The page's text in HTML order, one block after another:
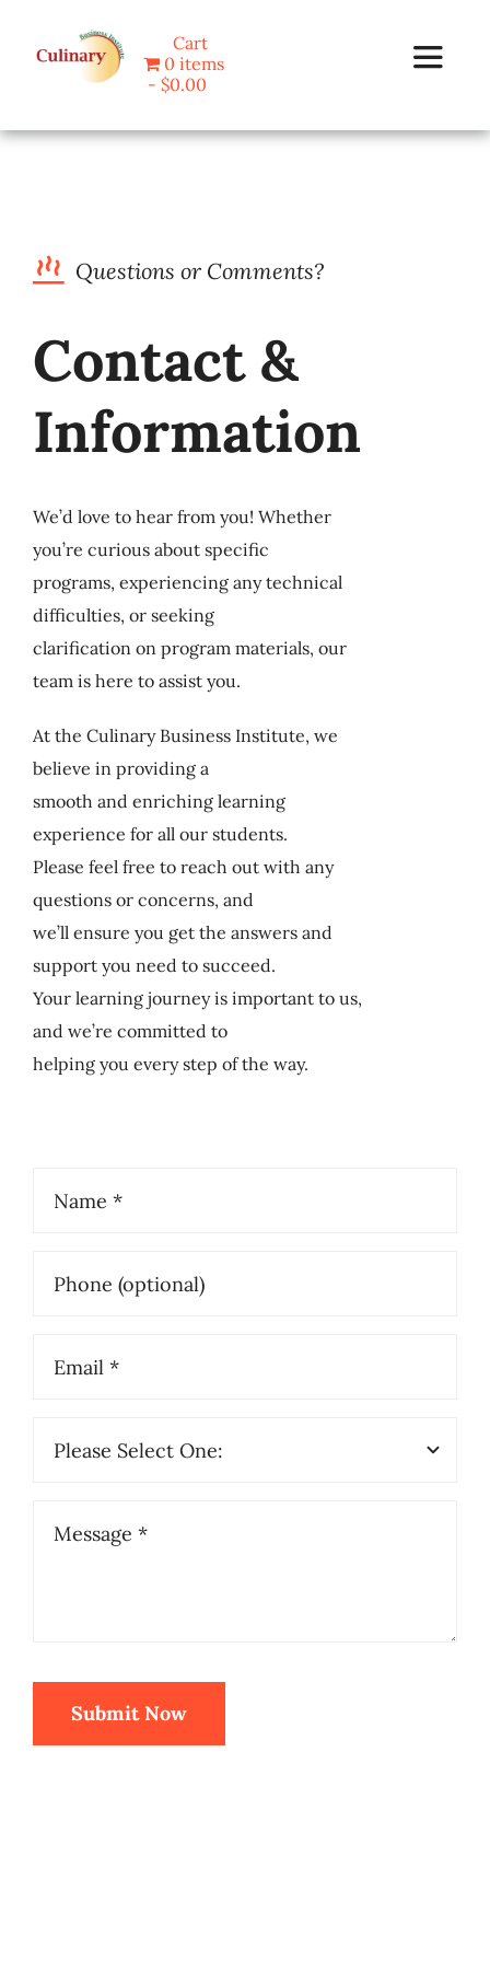
Toggle
About Us
Contact
My Account
Cart
Cart
0 items
$0.00
Questions or Comments?
Contact &
Information
We’d love to hear from you! Whether
you’re curious about specific
programs, experiencing any technical
difficulties, or seeking
clarification on program materials, our
team is here to assist you.
At the Culinary Business Institute, we
believe in providing a
smooth and enriching learning
experience for all our students.
Please feel free to reach out with any
questions or concerns, and
we’ll ensure you get the answers and
support you need to succeed.
Your learning journey is important to us,
and we’re committed to
helping you every step of the way.
Submit Now